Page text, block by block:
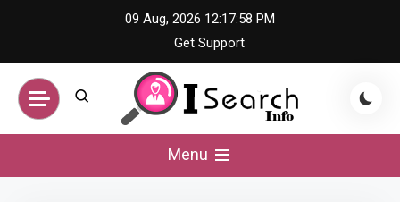
content
09 Aug, 2026 12:17:58 PM
Get Support
iSearch Info –
Menu